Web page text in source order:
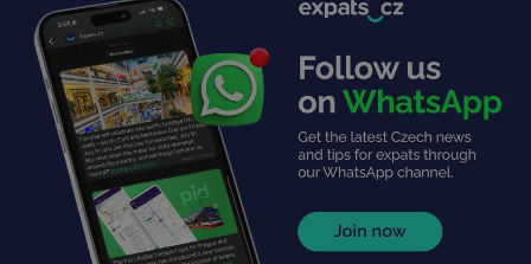
Name
Provider
Domain
Description